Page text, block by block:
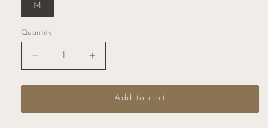
M
Quantity
Quantity
Decrease
quantity
for
-
Increase
quantity
for
Cami
-
Add to cart